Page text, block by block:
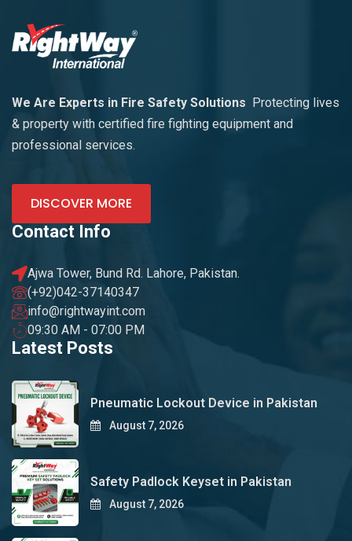
We Are Experts in Fire Safety Solutions
Protecting lives
& property with certified fire fighting equipment and
professional services.
DISCOVER MORE
Contact Info
Ajwa Tower, Bund Rd. Lahore, Pakistan.
(+92)042-37140347
info@rightwayint.com
09:30 AM - 07:00 PM
Latest Posts
Pneumatic Lockout Device in Pakistan
August 7, 2026
Safety Padlock Keyset in Pakistan
August 7, 2026